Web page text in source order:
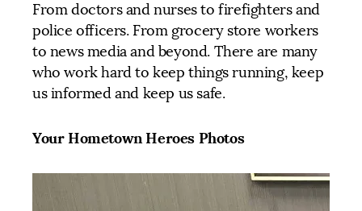
From doctors and nurses to firefighters and
police officers. From grocery store workers
to news media and beyond. There are many
who work hard to keep things running, keep
us informed and keep us safe.
Your Hometown Heroes Photos